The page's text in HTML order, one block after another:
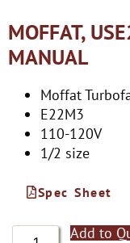
MOFFAT,
MANUAL
Moffat
E22M3
110-120V
1/2 size
Spec Sheet
Add to